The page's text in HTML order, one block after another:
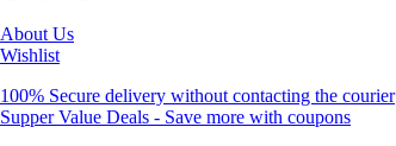
About Us
Wishlist
100% Secure delivery without contacting the courier
Supper Value Deals - Save more with coupons